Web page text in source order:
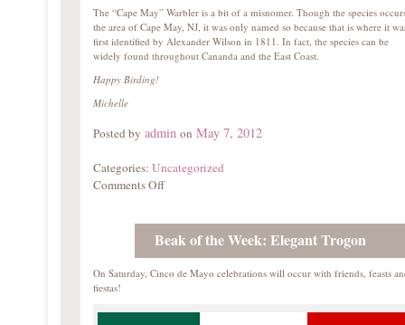
The “Cape May” Warbler is a bit of a misnomer. Though the species
the area of Cape May, NJ, it was only named so because that is where it
first identified by Alexander Wilson in 1811. In fact, the species can be
widely found throughout Cananda and the East Coast.
Happy Birding!
Michelle
Posted by admin on May 7, 2012
Categories: Uncategorized
Comments Off
Beak of the Week: Elegant Trogon
On Saturday, Cinco de Mayo celebrations will occur with friends, feasts
fiestas!